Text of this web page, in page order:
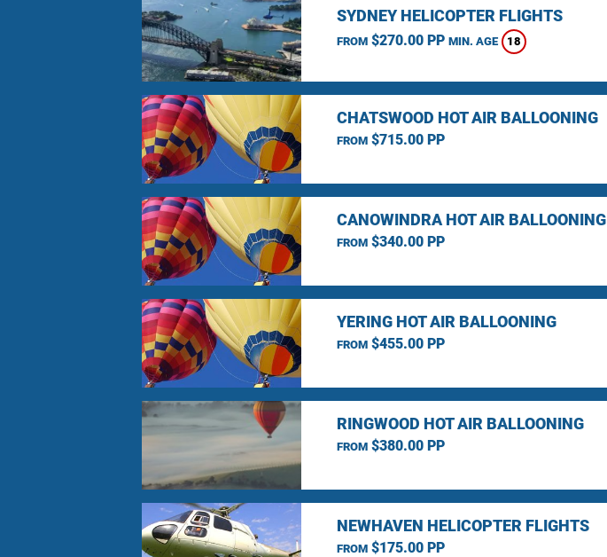
SYDNEY HELICOPTER FLIGHTS
FROM$270.00 PP MIN. AGE 18
CHATSWOOD HOT AIR BALLOONING
FROM$715.00 PP
CANOWINDRA HOT AIR BALLOONING
FROM$340.00 PP
YERING HOT AIR BALLOONING
FROM$455.00 PP
RINGWOOD HOT AIR BALLOONING
FROM$380.00 PP
NEWHAVEN HELICOPTER FLIGHTS
FROM$175.00 PP